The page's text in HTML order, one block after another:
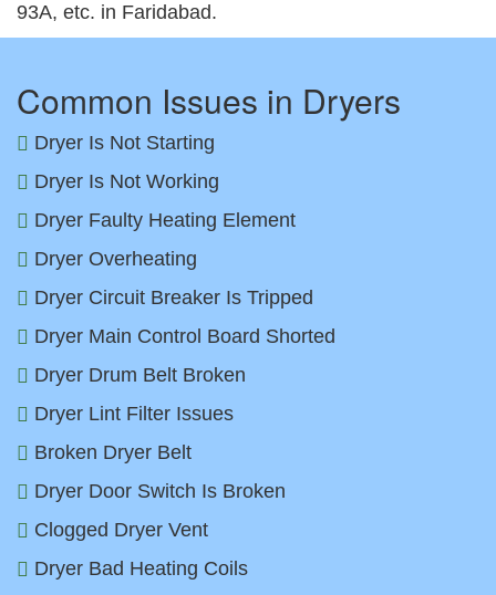
93A, etc. in Faridabad.
Common Issues in Dryers
Dryer Is Not Starting
Dryer Is Not Working
Dryer Faulty Heating Element
Dryer Overheating
Dryer Circuit Breaker Is Tripped
Dryer Main Control Board Shorted
Dryer Drum Belt Broken
Dryer Lint Filter Issues
Broken Dryer Belt
Dryer Door Switch Is Broken
Clogged Dryer Vent
Dryer Bad Heating Coils